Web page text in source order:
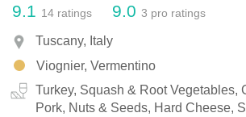
9.1 14 ratings 9.0 3 pro ratings
Tuscany, Italy
Viognier, Vermentino
Turkey, Squash & Root Vegetables,
Pork, Nuts & Seeds, Hard Cheese,